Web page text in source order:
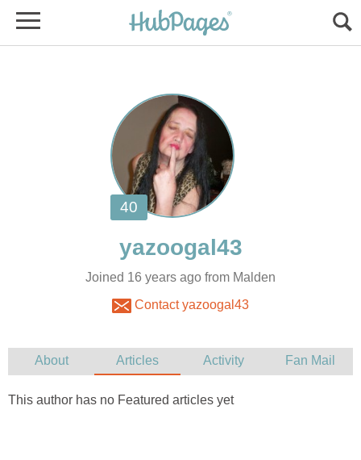
Joined 16 years ago from Malden
Contact yazoogal43